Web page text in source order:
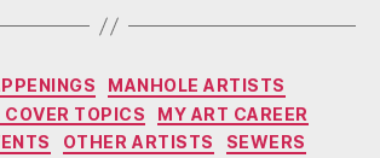
Categories
MANHOLE ARTISTS
COVER TOPICS
MY ART CAREER
OTHER ARTISTS
SEWERS